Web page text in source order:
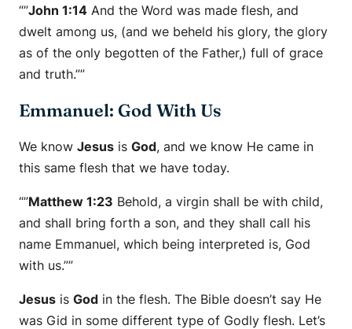
“”John 1:14 And the Word was made flesh, and
dwelt among us, (and we beheld his glory, the glory
as of the only begotten of the Father,) full of grace
and truth.””
Emmanuel: God With Us
We know Jesus is God, and we know He came in
this same flesh that we have today.
“”Matthew 1:23 Behold, a virgin shall be with child,
and shall bring forth a son, and they shall call his
name Emmanuel, which being interpreted is, God
with us.””
Jesus is God in the flesh. The Bible doesn’t say He
was Gid in some different type of Godly flesh. Let’s